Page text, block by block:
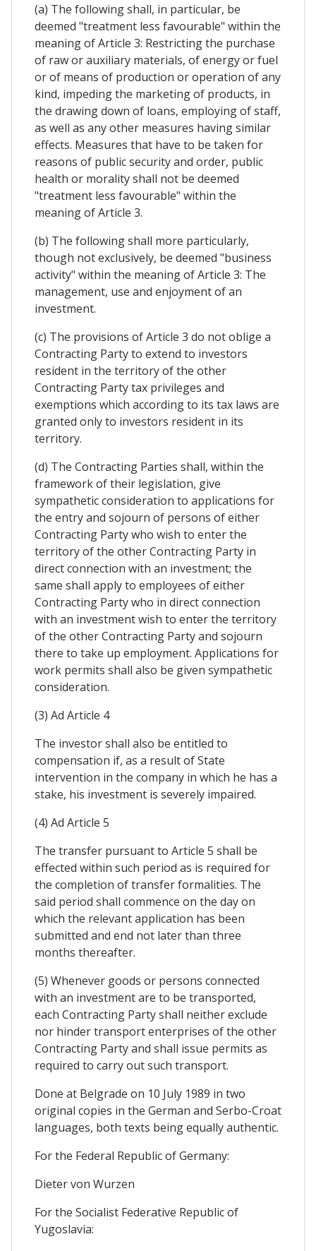
(a) The following shall, in particular, be
deemed "treatment less favourable" within the
meaning of Article 3: Restricting the purchase
of raw or auxiliary materials, of energy or fuel
or of means of production or operation of any
kind, impeding the marketing of products, in
the drawing down of loans, employing of staff,
as well as any other measures having similar
effects. Measures that have to be taken for
reasons of public security and order, public
health or morality shall not be deemed
"treatment less favourable" within the
meaning of Article 3.
(b) The following shall more particularly,
though not exclusively, be deemed "business
activity" within the meaning of Article 3: The
management, use and enjoyment of an
investment.
(c) The provisions of Article 3 do not oblige a
Contracting Party to extend to investors
resident in the territory of the other
Contracting Party tax privileges and
exemptions which according to its tax laws are
granted only to investors resident in its
territory.
(d) The Contracting Parties shall, within the
framework of their legislation, give
sympathetic consideration to applications for
the entry and sojourn of persons of either
Contracting Party who wish to enter the
territory of the other Contracting Party in
direct connection with an investment; the
same shall apply to employees of either
Contracting Party who in direct connection
with an investment wish to enter the territory
of the other Contracting Party and sojourn
there to take up employment. Applications for
work permits shall also be given sympathetic
consideration.
(3) Ad Article 4
The investor shall also be entitled to
compensation if, as a result of State
intervention in the company in which he has a
stake, his investment is severely impaired.
(4) Ad Article 5
The transfer pursuant to Article 5 shall be
effected within such period as is required for
the completion of transfer formalities. The
said period shall commence on the day on
which the relevant application has been
submitted and end not later than three
months thereafter.
(5) Whenever goods or persons connected
with an investment are to be transported,
each Contracting Party shall neither exclude
nor hinder transport enterprises of the other
Contracting Party and shall issue permits as
required to carry out such transport.
Done at Belgrade on 10 July 1989 in two
original copies in the German and Serbo-Croat
languages, both texts being equally authentic.
For the Federal Republic of Germany:
Dieter von Wurzen
For the Socialist Federative Republic of
Yugoslavia: